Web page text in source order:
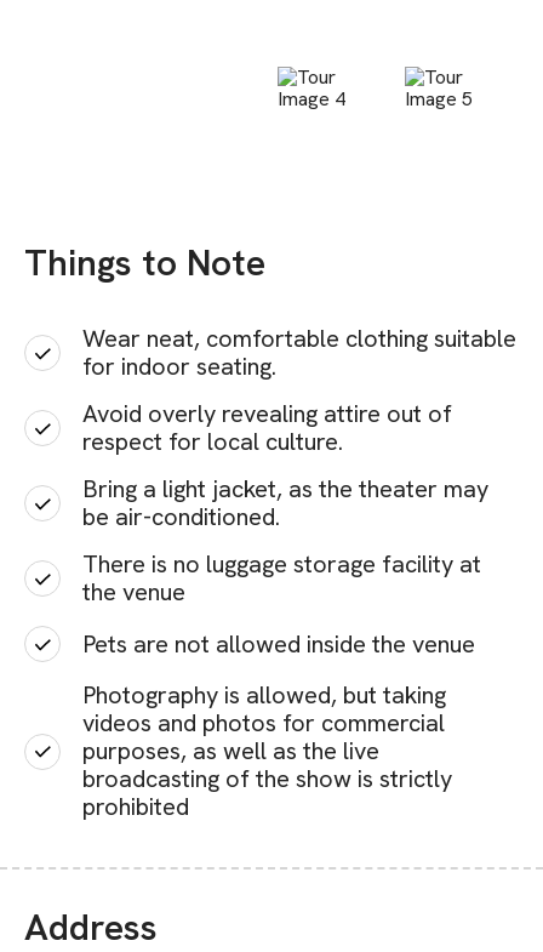
Things to Note
Wear neat, comfortable clothing suitable
for indoor seating.
Avoid overly revealing attire out of
respect for local culture.
Bring a light jacket, as the theater may
be air-conditioned.
There is no luggage storage facility at
the venue
Pets are not allowed inside the venue
Photography is allowed, but taking
videos and photos for commercial
purposes, as well as the live
broadcasting of the show is strictly
prohibited
Address